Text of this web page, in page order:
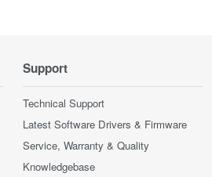
Support
Technical Support
Latest Software Drivers & Firmware
Service, Warranty & Quality
Knowledgebase